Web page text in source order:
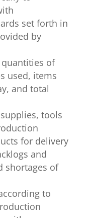
set forth in
by
of
used, items
and total
tools
for delivery
and
shortages of
to